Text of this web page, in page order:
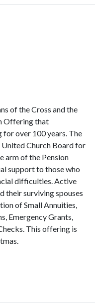
of the Cross and the
Offering that
for over 100 years. The
Church Board for
arm of the Pension
support to those who
difficulties. Active
their surviving spouses
of Small Annuities,
Emergency Grants,
This offering is